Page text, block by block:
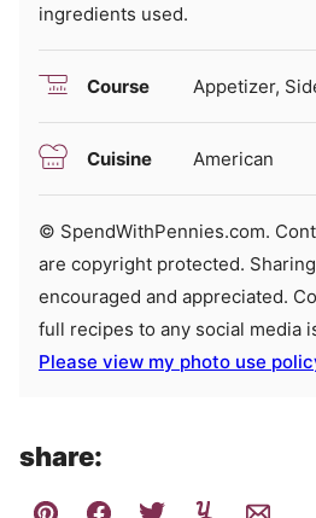
ingredients used.
Course Appetizer,
Cuisine American
© SpendWithPennies.com. Content and photographs
are copyright protected.
encouraged and appreciated.
full recipes to any social media
Please view my photo use
share: